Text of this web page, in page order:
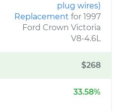
plug wires)
Replacement for 1997
Ford Crown Victoria
V8-4.6L
$268
33.58%